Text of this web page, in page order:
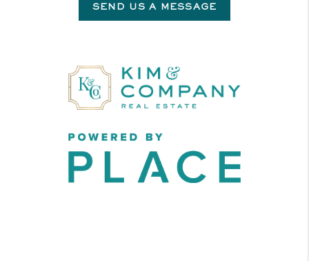
SEND US A MESSAGE